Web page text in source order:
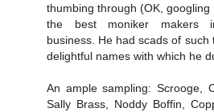
thumbing through (OK,
the best moniker makers
business. He had scads of
delightful names with which he
An ample sampling: Scrooge,
Sally Brass, Noddy Boffin,